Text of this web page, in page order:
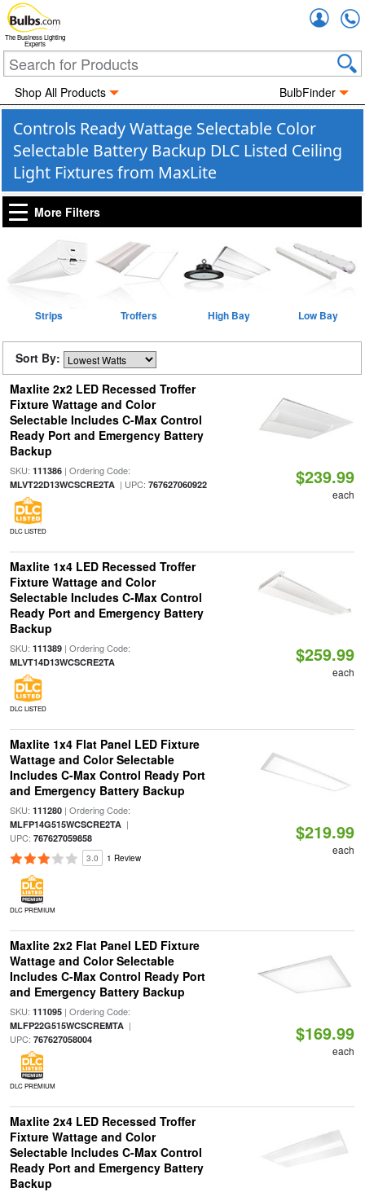
The Business Lighting
Experts
Shop All Products BulbFinder
Controls Ready Wattage Selectable Color
Selectable Battery Backup DLC Listed Ceiling
Light Fixtures from MaxLite
More Filters
Strips Troffers High Bay Low Bay
Sort By:
Maxlite 2x2 LED Recessed Troffer
Fixture Wattage and Color
Selectable Includes C-Max Control
Ready Port and Emergency Battery
Backup
SKU: 111386| Ordering Code:
MLVT22D13WCSCRE2TA| UPC: 767627060922
DLC LISTED
$239.99
each
Maxlite 1x4 LED Recessed Troffer
Fixture Wattage and Color
Selectable Includes C-Max Control
Ready Port and Emergency Battery
Backup
SKU: 111389| Ordering Code:
MLVT14D13WCSCRE2TA
DLC LISTED
$259.99
each
Maxlite 1x4 Flat Panel LED Fixture
Wattage and Color Selectable
Includes C-Max Control Ready Port
and Emergency Battery Backup
SKU: 111280| Ordering Code:
MLFP14G515WCSCRE2TA|
UPC: 767627059858
3.0 1 Review
DLC PREMIUM
$219.99
each
Maxlite 2x2 Flat Panel LED Fixture
Wattage and Color Selectable
Includes C-Max Control Ready Port
and Emergency Battery Backup
SKU: 111095| Ordering Code:
MLFP22G515WCSCREMTA|
UPC: 767627058004
DLC PREMIUM
$169.99
each
Maxlite 2x4 LED Recessed Troffer
Fixture Wattage and Color
Selectable Includes C-Max Control
Ready Port and Emergency Battery
Backup